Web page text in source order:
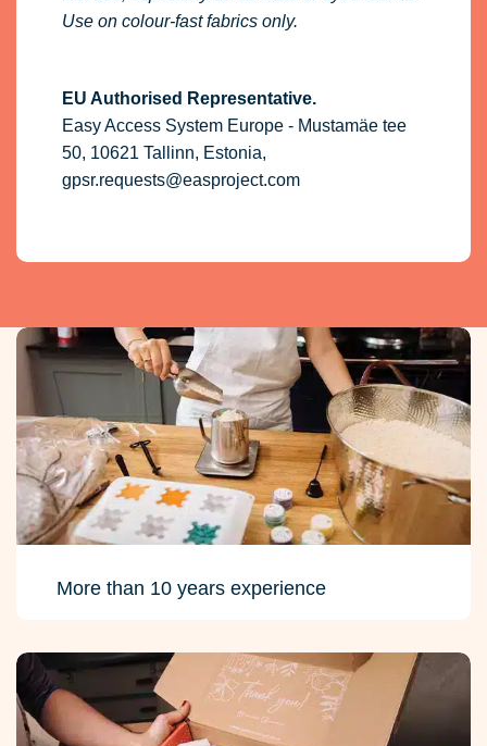
Use on colour-fast fabrics only.
EU Authorised Representative.
Easy Access System Europe - Mustamäe tee
50, 10621 Tallinn, Estonia,
gpsr.requests@easproject.com
More than 10 years experience